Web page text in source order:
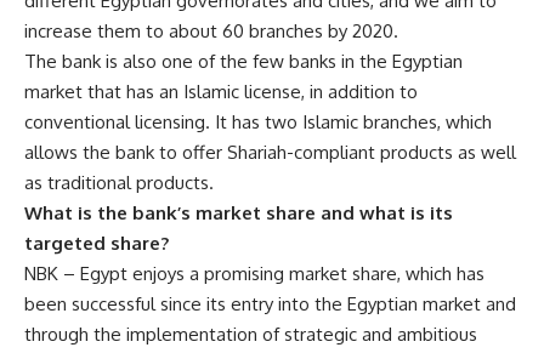
increase them to about 60 branches by 2020.
The bank is also one of the few banks in the Egyptian
market that has an Islamic license, in addition to
conventional licensing. It has two Islamic branches, which
allows the bank to offer Shariah-compliant products as well
as traditional products.
What is the bank’s market share and what is its
targeted share?
NBK – Egypt enjoys a promising market share, which has
been successful since its entry into the Egyptian market and
through the implementation of strategic and ambitious